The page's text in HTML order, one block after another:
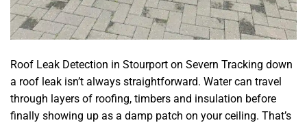
Roof Leak Detection in Stourport on Severn Tracking down
a roof leak isn’t always straightforward. Water can travel
through layers of roofing, timbers and insulation before
finally showing up as a damp patch on your ceiling. That’s